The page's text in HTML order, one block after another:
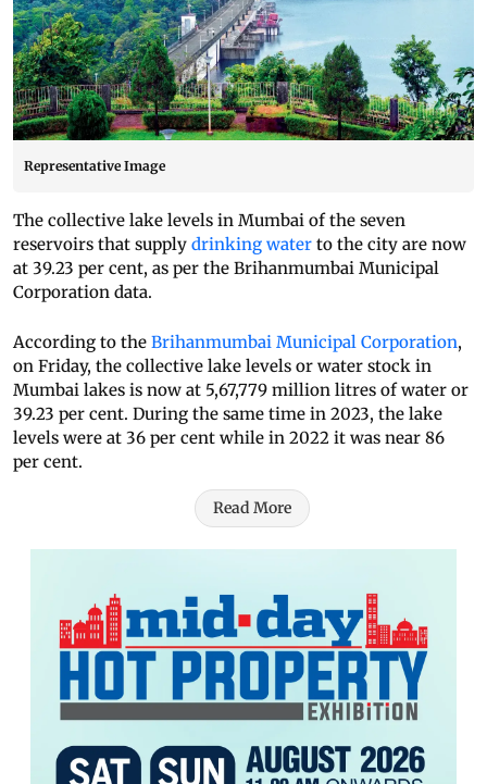
Representative Image
The collective lake levels in Mumbai of the seven
reservoirs that supply drinking water to the city are now
at 39.23 per cent, as per the Brihanmumbai Municipal
Corporation data.
According to the Brihanmumbai Municipal Corporation,
on Friday, the collective lake levels or water stock in
Mumbai lakes is now at 5,67,779 million litres of water or
39.23 per cent. During the same time in 2023, the lake
levels were at 36 per cent while in 2022 it was near 86
per cent.
Read More